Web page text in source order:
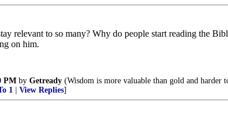
relevant to so many? Why do people start reading the
on him.
PM by Getready (Wisdom is more valuable than gold and harder
1 View Replies]